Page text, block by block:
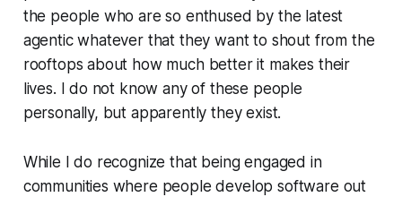
the people who are so enthused by the latest
agentic whatever that they want to shout from the
rooftops about how much better it makes their
lives. I do not know any of these people
personally, but apparently they exist.
While I do recognize that being engaged in
communities where people develop software out